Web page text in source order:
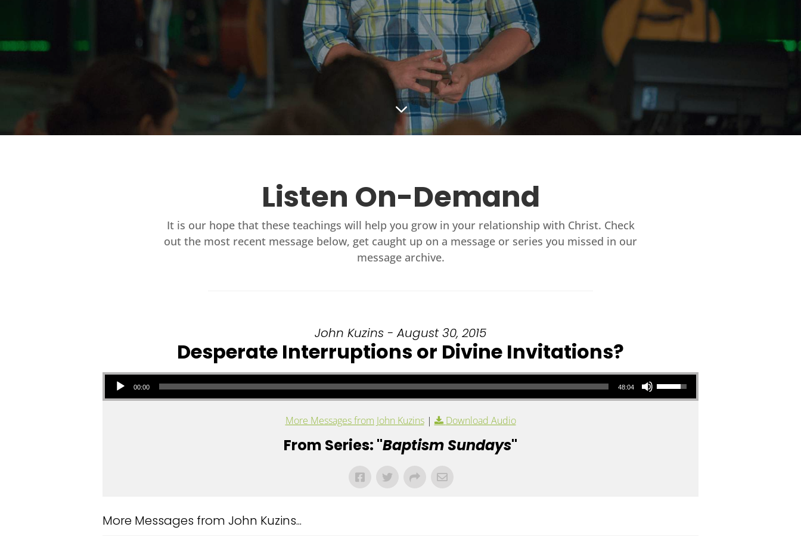
3
Listen On-Demand
It is our hope that these teachings will help you grow in your relationship with Christ. Check
out the most recent message below, get caught up on a message or series you missed in our
message archive.
John Kuzins - August 30, 2015
Desperate Interruptions or Divine Invitations?
Audio Player
00:00 48:04
Use Up/Down Arrow keys to increase or decrease volume.
More Messages from John Kuzins| Download Audio
From Series: "Baptism Sundays"
More Messages from John Kuzins...